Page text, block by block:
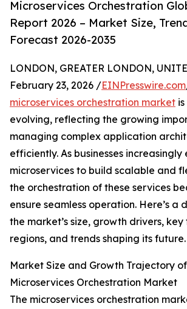
Microservices Orchestration
Report 2026 – Market Size,
Forecast 2026-2035
LONDON, GREATER LONDON,
February 23, 2026 /EINPresswire.com
microservices orchestration market
evolving, reflecting the growing
managing complex application
efficiently. As businesses increasingly
microservices to build scalable and
the orchestration of these services
ensure seamless operation. Here’s
the market’s size, growth drivers,
regions, and trends shaping its future.
Market Size and Growth Trajectory
Microservices Orchestration Market
The microservices orchestration